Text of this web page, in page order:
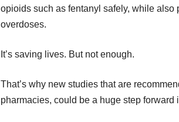
opioids such as fentanyl safely, while also
overdoses.
It’s saving lives. But not enough.
That’s why new studies that are
pharmacies, could be a huge step